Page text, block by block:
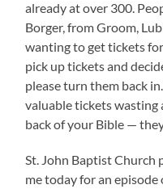
already at over 300.
Borger, from Groom,
wanting to get tickets
pick up tickets and
please turn them back
valuable tickets wasting
back of your Bible —
St. John Baptist
me today for an